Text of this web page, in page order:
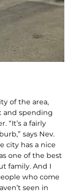
of the area,
and spending
“It’s a fairly
says Nev.
city has a nice
one of the best
family. And I
who come
seen in